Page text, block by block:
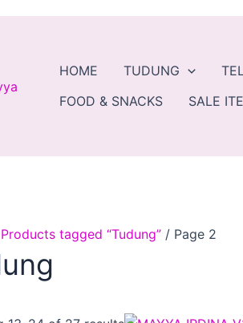
HOME
TUDUNG
FOOD & SNACKS
SALE
Products tagged “Tudung” / Page 2
Original